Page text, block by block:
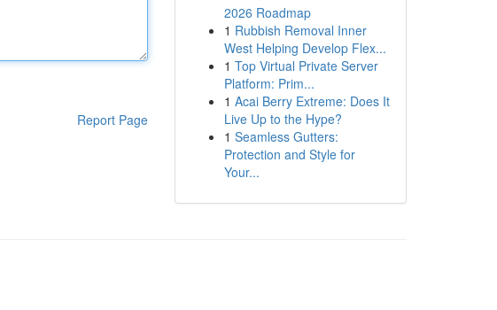
Report Page
2026 Roadmap
1 Rubbish Removal Inner
West Helping Develop Flex...
1 Top Virtual Private Server
Platform: Prim...
1 Acai Berry Extreme: Does It
Live Up to the Hype?
1 Seamless Gutters:
Protection and Style for
Your...